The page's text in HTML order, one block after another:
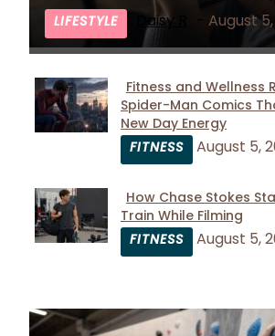
LIFESTYLE Daisy R August
Section
Heading
Fitness and Wellness
Spider-Man Comics
New Day Energy
FITNESS
August 5,
Section
Heading
How Chase Stokes
Train While Filming
FITNESS
August 5,